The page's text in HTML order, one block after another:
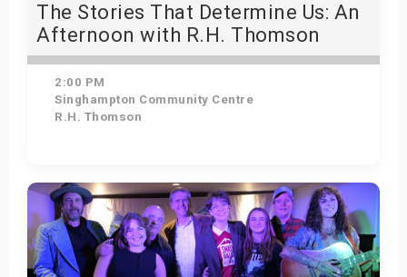
The Stories That Determine Us: An
Afternoon with R.H. Thomson
2:00 PM
Singhampton Community Centre
R.H. Thomson
Get Tickets